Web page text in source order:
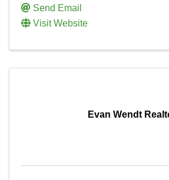
Send Email
Visit Website
Evan Wendt